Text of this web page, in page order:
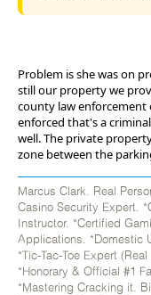
Problem is she was on
still our property we
county law enforcement
enforced that's a
well. The private
zone between the
Marcus Clark. Real
Casino Security Expert.
Instructor. *Certified
Applications. *Domestic
*Tic-Tac-Toe Expert
*Honorary & Official #1
*Mastering Cracking it.